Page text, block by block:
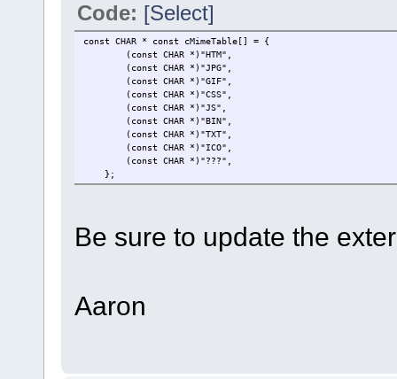
Code: [Select]
const CHAR * const cMimeTable[] = { //
(const CHAR *)"HTM", // HTML
(const CHAR *)"JPG", //
(const CHAR *)"GIF", //
(const CHAR *)"CSS", // CSS
(const CHAR *)"JS", //
(const CHAR *)"BIN", //
(const CHAR *)"TXT",
(const CHAR
(const CHAR *)"???", // all other
};
Be sure to update the
Aaron